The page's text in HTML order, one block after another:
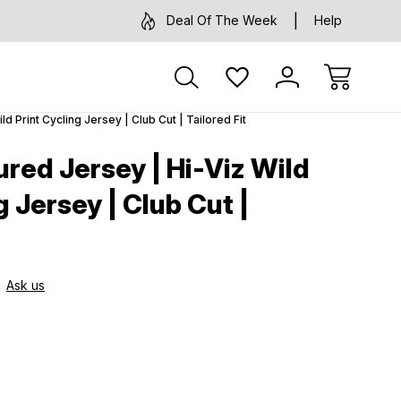
Deal Of The Week Help
Print Cycling Jersey | Club Cut | Tailored Fit
Jersey | Hi-Viz Wild
| Club Cut |
Ask us